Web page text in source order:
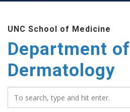
main
content
UNC School of Medicine
Department of
Dermatology